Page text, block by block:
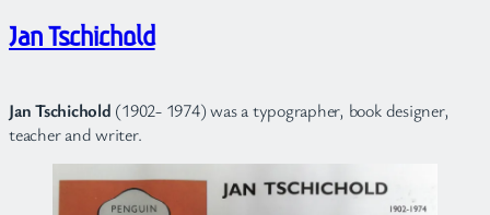
Jan Tschichold
Jan Tschichold (1902- 1974) was a typographer, book designer,
teacher and writer.